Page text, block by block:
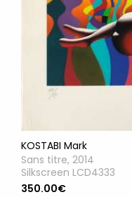
KOSTABI Mark
Sans titre, 2014
Silkscreen LCD4333
350.00€